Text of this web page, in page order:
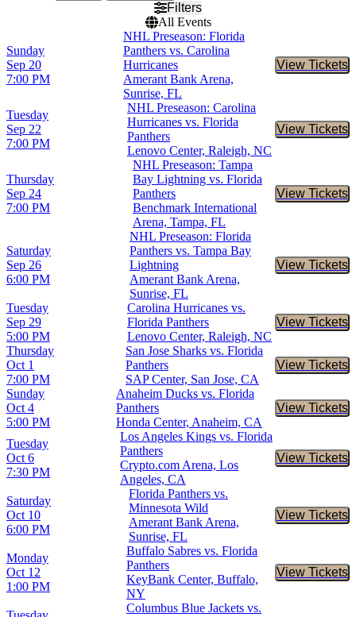
Filters
All Events
Sunday
Sep 20
7:00 PM
NHL Preseason: Florida
Panthers vs. Carolina
Hurricanes
Amerant Bank Arena,
Sunrise, FL
View Tickets
Buy
Tuesday
Sep 22
7:00 PM
NHL Preseason: Carolina
Hurricanes vs. Florida
Panthers
Lenovo Center, Raleigh, NC
View Tickets
Buy
Thursday
Sep 24
7:00 PM
NHL Preseason: Tampa
Bay Lightning vs. Florida
Panthers
Benchmark International
Arena, Tampa, FL
View Tickets
Buy
Saturday
Sep 26
6:00 PM
NHL Preseason: Florida
Panthers vs. Tampa Bay
Lightning
Amerant Bank Arena,
Sunrise, FL
View Tickets
Buy
Tuesday
Sep 29
5:00 PM
Carolina Hurricanes vs.
Florida Panthers
Lenovo Center, Raleigh, NC
View Tickets
Buy
Thursday
Oct 1
7:00 PM
San Jose Sharks vs. Florida
Panthers
SAP Center, San Jose, CA
View Tickets
Buy
Sunday
Oct 4
5:00 PM
Anaheim Ducks vs. Florida
Panthers
Honda Center, Anaheim, CA
View Tickets
Buy
Tuesday
Oct 6
7:30 PM
Los Angeles Kings vs. Florida
Panthers
Crypto.com Arena, Los
Angeles, CA
View Tickets
Buy
Saturday
Oct 10
6:00 PM
Florida Panthers vs.
Minnesota Wild
Amerant Bank Arena,
Sunrise, FL
View Tickets
Buy
Monday
Oct 12
1:00 PM
Buffalo Sabres vs. Florida
Panthers
KeyBank Center, Buffalo,
NY
View Tickets
Buy
Columbus Blue Jackets vs.